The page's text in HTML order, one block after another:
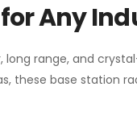
Any
long range, and
these base station